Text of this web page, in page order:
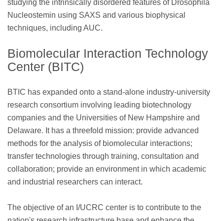
studying the intrinsically disordered features of Drosophila
Nucleostemin using SAXS and various biophysical
techniques, including AUC.
Biomolecular Interaction Technology
Center (BITC)
BTIC has expanded onto a stand-alone industry-university
research consortium involving leading biotechnology
companies and the Universities of New Hampshire and
Delaware. It has a threefold mission: provide advanced
methods for the analysis of biomolecular interactions;
transfer technologies through training, consultation and
collaboration; provide an environment in which academic
and industrial researchers can interact.
The objective of an I/UCRC center is to contribute to the